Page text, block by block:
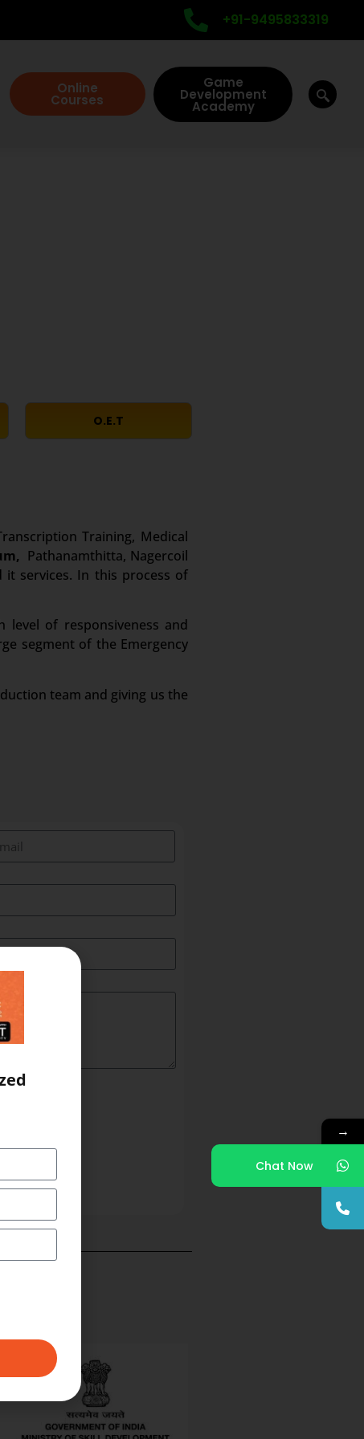
+91-9495833319
Online
Courses
Game
Development
Academy
O.E.T
Training, Medical
Pathanamthitta, Nagercoil
it services. In this process of
of responsiveness and
segment of the Emergency
team and giving us the
→
Chat Now